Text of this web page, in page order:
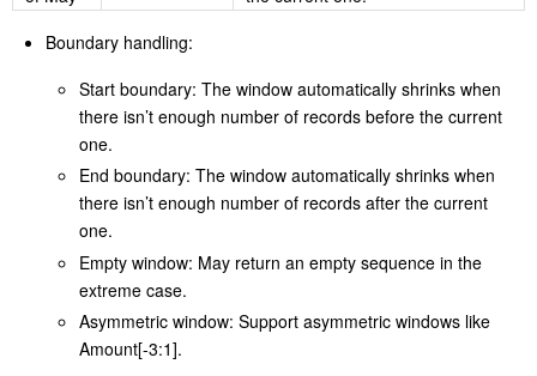
of Mar
130,160]
-2:+2 window.
Record
[120,150,130,
Record
[150,130,160]
Rows 3-5, there isn’t any row after
the current one.
Boundary handling:
Start boundary: The window automatically shrinks when
one.
there isn’t enough number of records after the current
one.